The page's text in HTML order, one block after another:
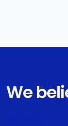
We